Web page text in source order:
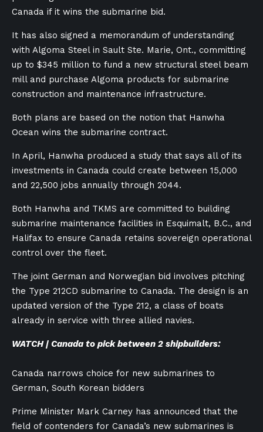
Canada if it wins the submarine bid.
It has also signed a memorandum of understanding
with Algoma Steel in Sault Ste. Marie, Ont., committing
up to $345 million to fund a new structural steel beam
mill and purchase Algoma products for submarine
construction and maintenance infrastructure.
Both plans are based on the notion that Hanwha
Ocean wins the submarine contract.
In April, Hanwha produced a study that says all of its
investments in Canada could create between 15,000
and 22,500 jobs annually through 2044.
Both Hanwha and TKMS are committed to building
submarine maintenance facilities in Esquimalt, B.C., and
Halifax to ensure Canada retains sovereign operational
control over the fleet.
The joint German and Norwegian bid involves pitching
the Type 212CD submarine to Canada. The design is an
updated version of the Type 212, a class of boats
already in service with three allied navies.
WATCH | Canada to pick between 2 shipbuilders:
Canada narrows choice for new submarines to
German, South Korean bidders
Prime Minister Mark Carney has announced that the
field of contenders for Canada’s new submarines is